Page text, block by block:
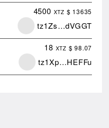
4500 XTZ $ 13635
tz1Zs…dVGGT
18 XTZ $ 98.07
tz1Xp…HEFFu